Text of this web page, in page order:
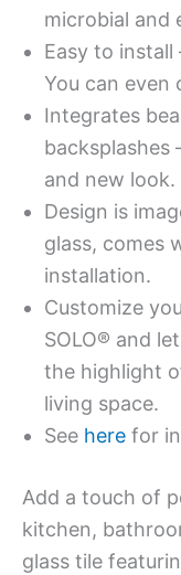
microbial and
Easy to install
You can even
Integrates
backsplashes
and new look.
Design is
glass, comes
installation.
Customize
SOLO® and
the highlight
living space.
See here for
Add a touch of
kitchen,
glass tile